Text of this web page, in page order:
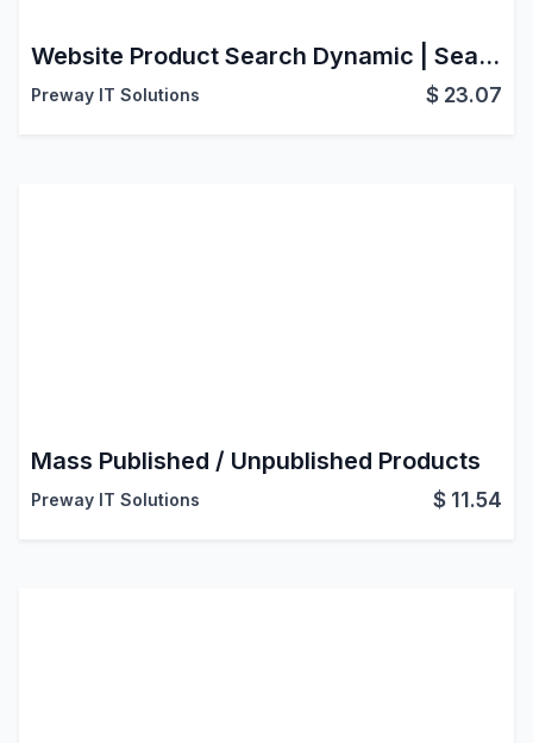
Website Product Search Dynamic | Search Product by Barcode | Search Product by SKU
Preway IT Solutions $ 23.07
Mass Published / Unpublished Products
Preway IT Solutions $ 11.54